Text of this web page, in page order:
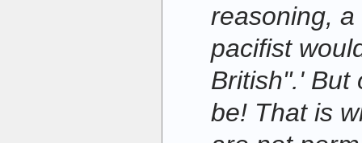
reasoning,
pacifist
British".' But
be! That is